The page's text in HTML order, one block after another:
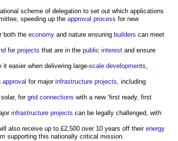
scheme of delegation to set out which applications
speeding up the approval process for new
both the economy and nature ensuring builders can meet
for projects that are in the public interest and ensure
it easier when delivering large-scale developments,
approval for major infrastructure projects, including
for grid connections with a new ‘first ready, first
infrastructure projects can be legally challenged, with
also receive up to £2,500 over 10 years off their energy
supporting this nationally critical mission.